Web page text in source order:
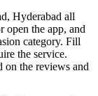
Hyderabad all
open the app, and
category. Fill
the service.
on the reviews and